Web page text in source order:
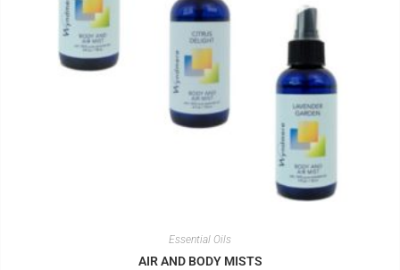
Essential Oils
AIR AND BODY MISTS